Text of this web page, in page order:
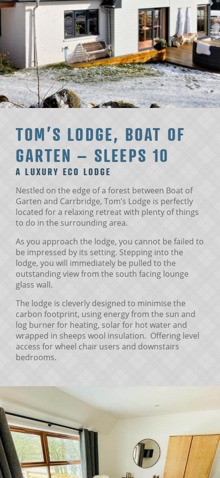
TOM’S LODGE, BOAT OF
GARTEN – SLEEPS 10
A LUXURY ECO LODGE
Nestled on the edge of a forest between Boat of
Garten and Carrbridge, Tom’s Lodge is perfectly
located for a relaxing retreat with plenty of things
to do in the surrounding area.
As you approach the lodge, you cannot be failed to
be impressed by its setting. Stepping into the
lodge, you will immediately be pulled to the
outstanding view from the south facing lounge
glass wall.
The lodge is cleverly designed to minimise the
carbon footprint, using energy from the sun and
log burner for heating, solar for hot water and
wrapped in sheeps wool insulation. Offering level
access for wheel chair users and downstairs
bedrooms.